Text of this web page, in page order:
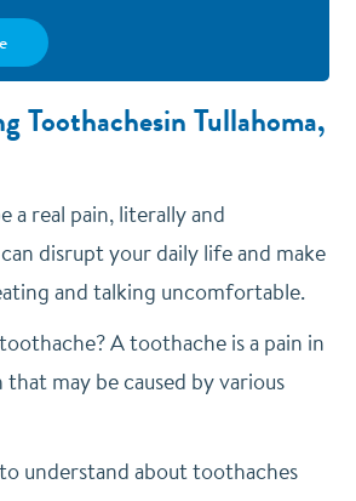
Toothachesin Tullahoma,
a real pain, literally and
disrupt your daily life and make
and talking uncomfortable.
A toothache is a pain in
may be caused by various
understand about toothaches